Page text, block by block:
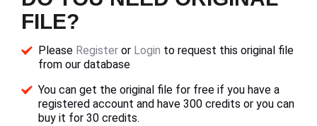
FILE?
Please Register or Login to request this original file
from our database
You can get the original file for free if you have a
registered account and have 300 credits or you can
buy it for 30 credits.